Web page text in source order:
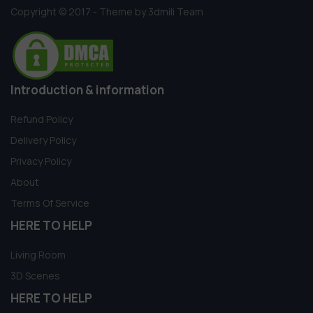
Copyright © 2017 - Theme by 3dmili Team
Introduction & information
Refund Policy
Delivery Policy
Privacy Policy
About
Terms Of Service
HERE TO HELP
Living Room
3D Scenes
HERE TO HELP